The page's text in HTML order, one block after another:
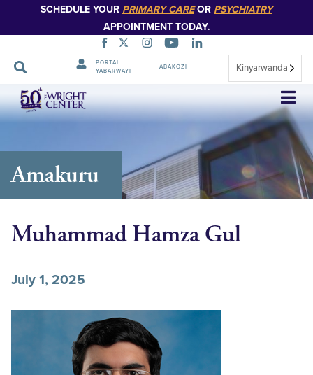
SCHEDULE YOUR PRIMARY CAREOR PSYCHIATRY
APPOINTMENT TODAY.
PORTAL
YABARWAYI
ABAKOZI Kinyarwanda
Simbuka
Amakuru
Muhammad Hamza Gul
July 1, 2025